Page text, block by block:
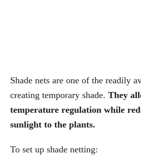
Shade nets are one of the readily
creating temporary shade. They
temperature regulation while
sunlight to the plants.
To set up shade netting: